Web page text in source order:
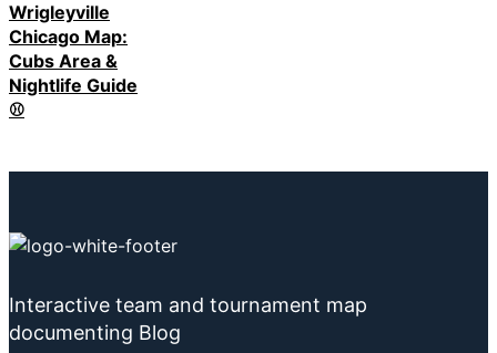
Wrigleyville
Chicago Map:
Cubs Area &
Nightlife Guide
⚾
Interactive team and tournament map
documenting Blog